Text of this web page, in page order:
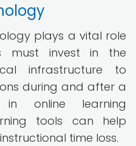
plays a vital role
must invest in the
infrastructure to
during and after a
in online learning
tools can help
time loss.